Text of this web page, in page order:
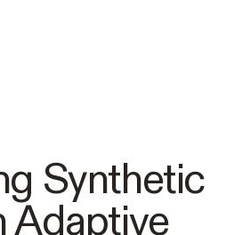
Synthetic
Adaptive